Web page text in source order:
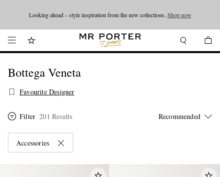
Looking ahead – style inspiration from the new collections. Shop now
Shop now
Bottega Veneta
Favourite Designer
Filter 201 Results
Accessories